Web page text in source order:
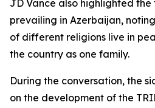
JD Vance also highlighted
prevailing in Azerbaijan,
of different religions live in
the country as one family.
During the conversation, the
on the development of the